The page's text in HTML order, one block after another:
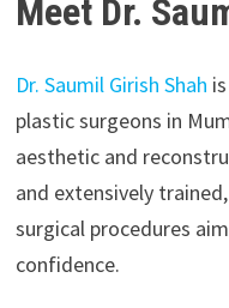
Meet Dr.
Dr. Saumil Girish Shah
plastic surgeons in
aesthetic and
and extensively
surgical procedures
confidence.